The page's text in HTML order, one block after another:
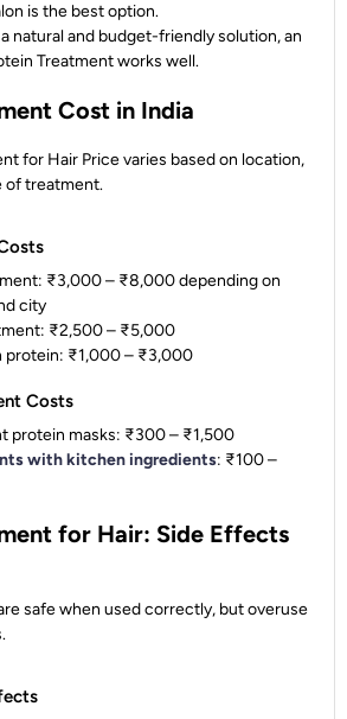
is the best option.
natural and budget-friendly solution, an
Treatment works well.
Cost in India
for Hair Price varies based on location,
of treatment.
₹3,000 – ₹8,000 depending on
city
₹2,500 – ₹5,000
protein: ₹1,000 – ₹3,000
Costs
protein masks: ₹300 – ₹1,500
with kitchen ingredients: ₹100 –
for Hair: Side Effects
safe when used correctly, but overuse